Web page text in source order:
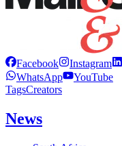
Facebook Instagram
WhatsApp
YouTube
TagsCreators
News